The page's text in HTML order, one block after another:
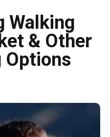
Walking
& Other
Options